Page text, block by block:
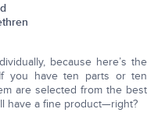
because here’s the
you have ten parts or ten
are selected from the best
have a fine product—right?